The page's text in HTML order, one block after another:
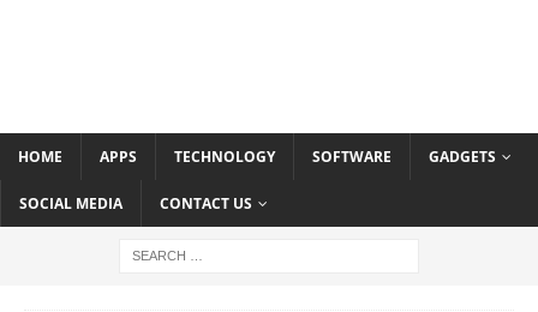
HOME APPS TECHNOLOGY SOFTWARE GADGETS
SOCIAL MEDIA CONTACT US